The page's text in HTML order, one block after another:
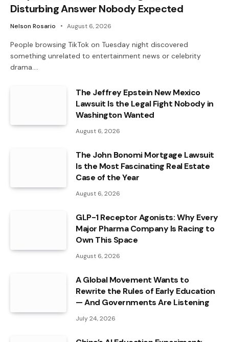
Disturbing Answer Nobody Expected
Nelson Rosario August 6, 2026
People browsing TikTok on Tuesday night discovered
something unrelated to entertainment news or celebrity
drama.…
The Jeffrey Epstein New Mexico
Lawsuit Is the Legal Fight Nobody in
Washington Wanted
August 6, 2026
The John Bonomi Mortgage Lawsuit
Is the Most Fascinating Real Estate
Case of the Year
August 6, 2026
GLP-1 Receptor Agonists: Why Every
Major Pharma Company Is Racing to
Own This Space
August 6, 2026
A Global Movement Wants to
Rewrite the Rules of Early Education
— And Governments Are Listening
July 24, 2026